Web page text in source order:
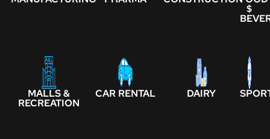
$
MALLS &
RECREATION
CAR RENTAL DAIRY